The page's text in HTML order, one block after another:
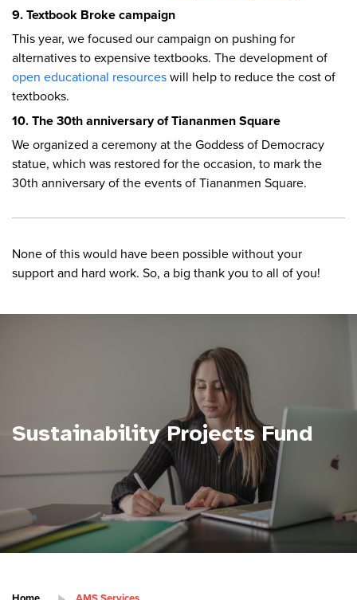
9. Textbook Broke campaign
This year, we focused our campaign on pushing for
alternatives to expensive textbooks. The development of
open educational resourceswill help to reduce the cost of
textbooks.
10. The 30th anniversary of Tiananmen Square
We organized a ceremony at the Goddess of Democracy
statue, which was restored for the occasion, to mark the
30th anniversary of the events of Tiananmen Square.
None of this would have been possible without your
support and hard work. So, a big thank you to all of you!
Sustainability Projects Fund